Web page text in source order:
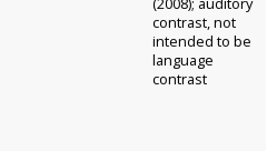
contrast, not
intended to be
language
contrast